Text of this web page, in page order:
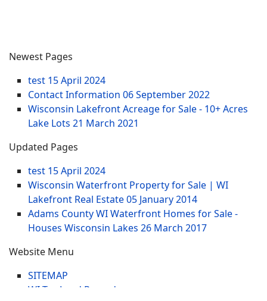
Newest Pages
test 15 April 2024
Contact Information 06 September 2022
Wisconsin Lakefront Acreage for Sale - 10+ Acres
Lake Lots 21 March 2021
Updated Pages
test 15 April 2024
Wisconsin Waterfront Property for Sale | WI
Lakefront Real Estate05 January 2014
Adams County WI Waterfront Homes for Sale -
Houses Wisconsin Lakes 26 March 2017
Website Menu
SITEMAP
WI Tax Land Records